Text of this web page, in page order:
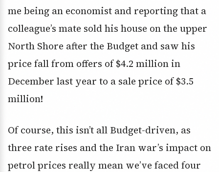
me being an economist and reporting that a
colleague’s mate sold his house on the upper
North Shore after the Budget and saw his
price fall from offers of $4.2 million in
December last year to a sale price of $3.5
million!
Of course, this isn’t all Budget-driven, as
three rate rises and the Iran war’s impact on
petrol prices really mean we’ve faced four